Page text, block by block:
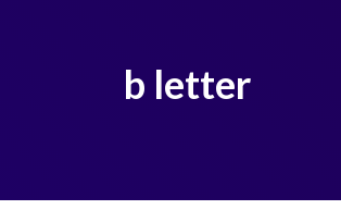
b letter